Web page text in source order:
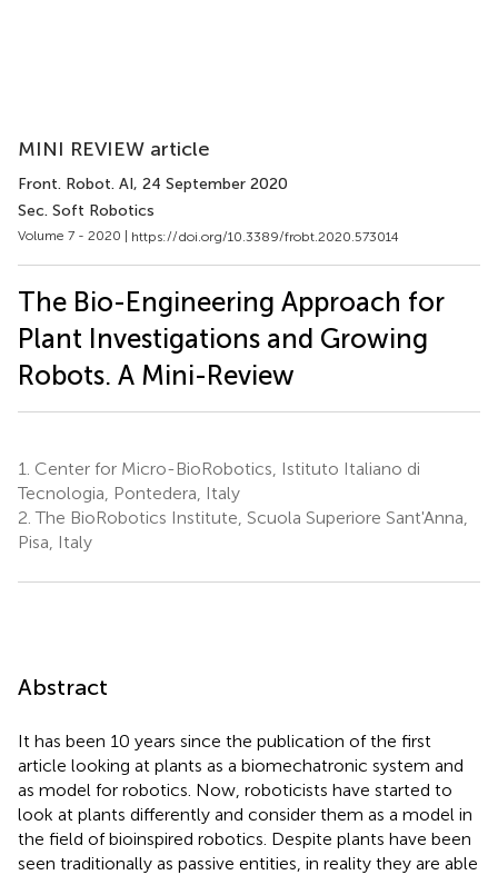
MINI REVIEW article
Front. Robot. AI, 24 September 2020
Sec. Soft Robotics
Volume 7 - 2020 | https://doi.org/10.3389/frobt.2020.573014
The Bio-Engineering Approach for
Plant Investigations and Growing
Robots. A Mini-Review
1. Center for Micro-BioRobotics, Istituto Italiano di
Tecnologia, Pontedera, Italy
2. The BioRobotics Institute, Scuola Superiore Sant'Anna,
Pisa, Italy
Abstract
It has been 10 years since the publication of the first
article looking at plants as a biomechatronic system and
as model for robotics. Now, roboticists have started to
look at plants differently and consider them as a model in
the field of bioinspired robotics. Despite plants have been
seen traditionally as passive entities, in reality they are able